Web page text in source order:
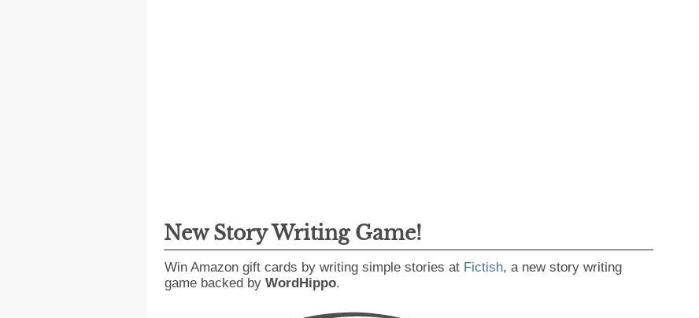
New Story Writing Game!
Win Amazon gift cards by writing simple stories at Fictish, a new story writing
game backed by WordHippo.